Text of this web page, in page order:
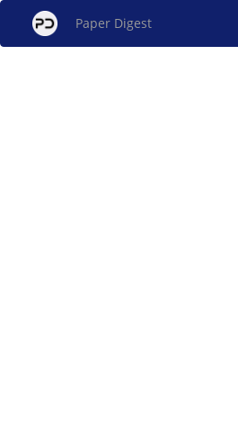
Paper Digest